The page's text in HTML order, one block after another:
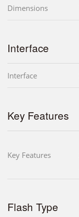
Dimensions
Interface
Interface
Key Features
Key Features
Flash Type